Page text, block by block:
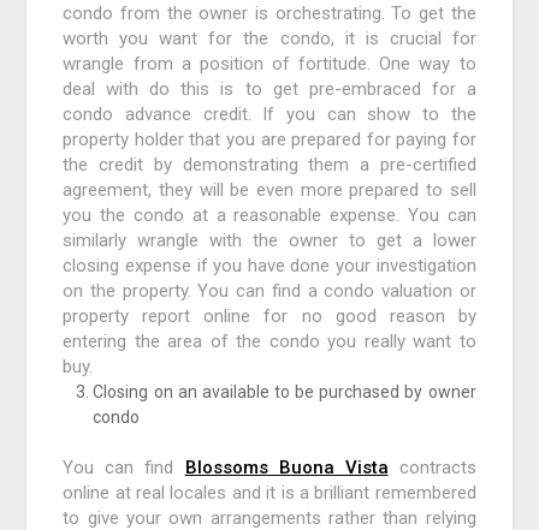
condo from the owner is orchestrating. To get the
worth you want for the condo, it is crucial for
wrangle from a position of fortitude. One way to
deal with do this is to get pre-embraced for a
condo advance credit. If you can show to the
property holder that you are prepared for paying for
the credit by demonstrating them a pre-certified
agreement, they will be even more prepared to sell
you the condo at a reasonable expense. You can
similarly wrangle with the owner to get a lower
closing expense if you have done your investigation
on the property. You can find a condo valuation or
property report online for no good reason by
entering the area of the condo you really want to
buy.
Closing on an available to be purchased by owner
condo
You can find Blossoms Buona Vista contracts
online at real locales and it is a brilliant remembered
to give your own arrangements rather than relying